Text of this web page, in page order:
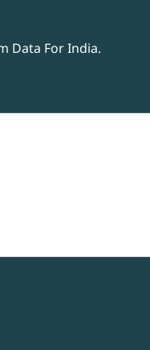
Data For India.